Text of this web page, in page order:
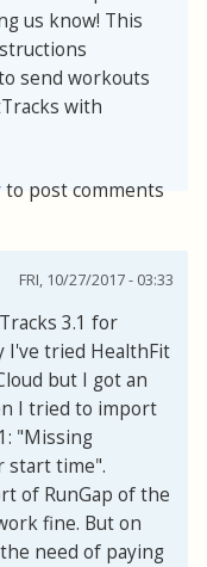
us know! This
send workouts
with
to post comments
FRI, 10/27/2017 - 03:33
3.1 for
I've tried HealthFit
but I got an
I tried to import
"Missing
start time".
of RunGap of the
fine. But on
need of paying